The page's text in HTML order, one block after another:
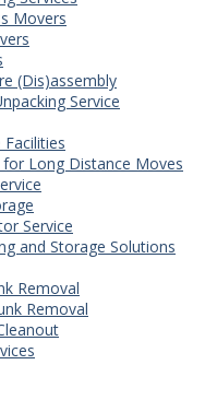
Movers
(Dis)assembly
Service
Long Distance Moves
Service
and Storage Solutions
Removal
Removal